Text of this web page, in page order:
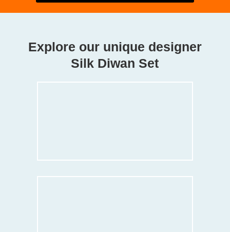
Explore our unique designer
Silk Diwan Set